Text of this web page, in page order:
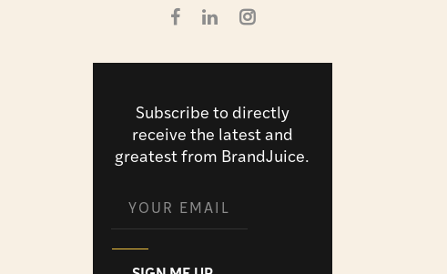
Subscribe to directly
receive the latest and
greatest from BrandJuice.